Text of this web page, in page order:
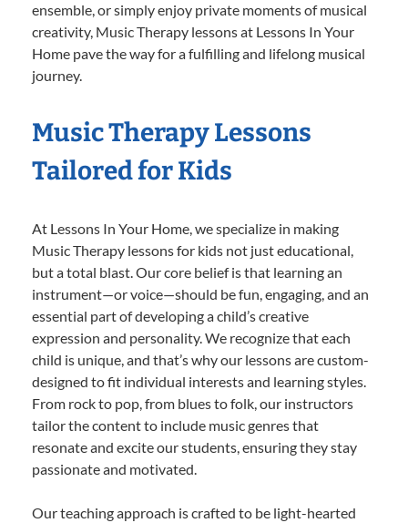
ensemble, or simply enjoy private moments of musical
creativity, Music Therapy lessons at Lessons In Your
Home pave the way for a fulfilling and lifelong musical
journey.
Music Therapy Lessons
Tailored for Kids
At Lessons In Your Home, we specialize in making
Music Therapy lessons for kids not just educational,
but a total blast. Our core belief is that learning an
instrument—or voice—should be fun, engaging, and an
essential part of developing a child’s creative
expression and personality. We recognize that each
child is unique, and that’s why our lessons are custom-
designed to fit individual interests and learning styles.
From rock to pop, from blues to folk, our instructors
tailor the content to include music genres that
resonate and excite our students, ensuring they stay
passionate and motivated.
Our teaching approach is crafted to be light-hearted